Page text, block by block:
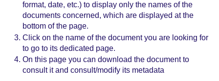
format, date, etc.) to display only the names of the
documents concerned, which are displayed at the
bottom of the page.
Click on the name of the document you are looking for
to go to its dedicated page.
On this page you can download the document to
consult it and consult/modify its metadata